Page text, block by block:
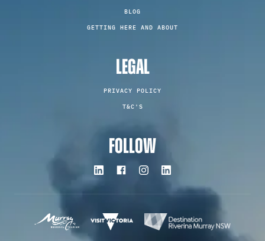
BLOG
GETTING HERE AND ABOUT
LEGAL
PRIVACY POLICY
T&C'S
FOLLOW